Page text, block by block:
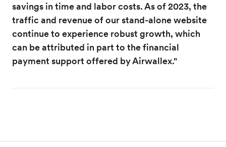
savings in time and labor costs. As of 2023, the
traffic and revenue of our stand-alone website
continue to experience robust growth, which
can be attributed in part to the financial
payment support offered by Airwallex."